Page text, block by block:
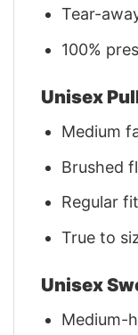
Tear-
100%
Unisex
Medium
Brushed
Regular fit
True to
Unisex
Medium-